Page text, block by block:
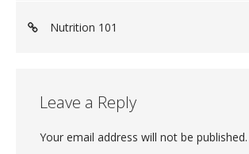
Nutrition 101
Leave a Reply
Your email address will not be published.